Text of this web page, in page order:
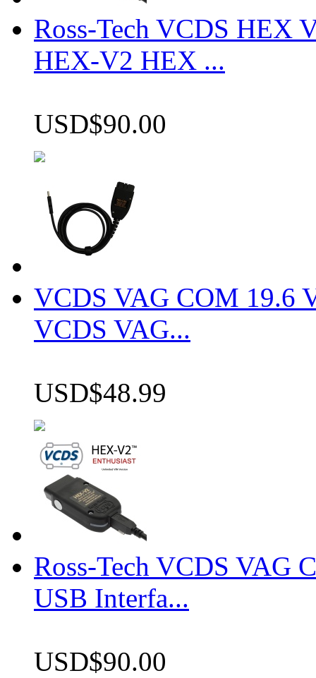
Ross-Tech VCDS HEX
HEX-V2 HEX ...
USD$90.00
VCDS VAG COM 19.6
VCDS VAG...
USD$48.99
Ross-Tech VCDS VAG
USB Interfa...
USD$90.00